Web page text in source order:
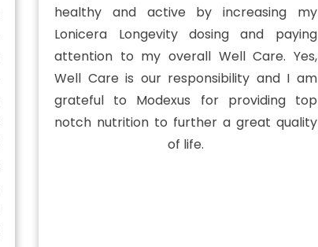
healthy and active by increasing my
Lonicera Longevity dosing and paying
attention to my overall Well Care. Yes,
Well Care is our responsibility and I am
grateful to Modexus for providing top
notch nutrition to further a great quality
of life.